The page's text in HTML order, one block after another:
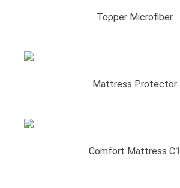
Topper Microfiber
Mattress Protector
Comfort Mattress C1